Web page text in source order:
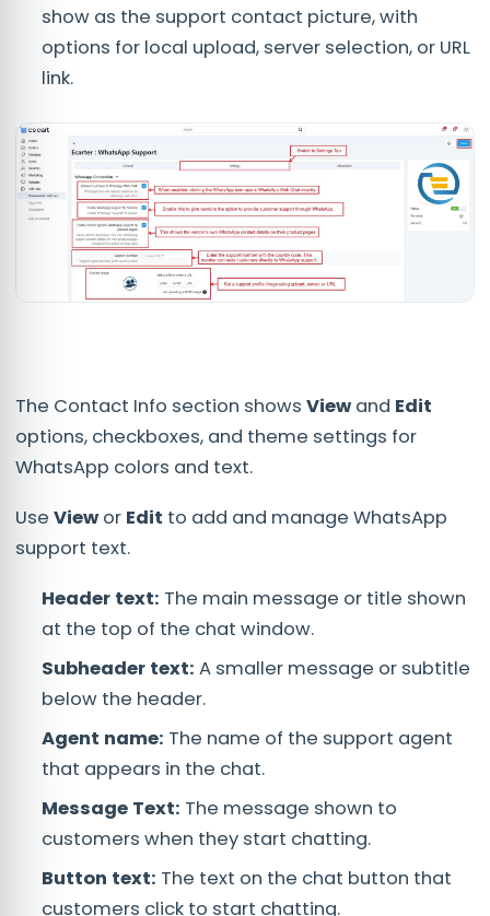
show as the support contact picture, with
options for local upload, server selection, or URL
link.
The Contact Info section shows View and Edit
options, checkboxes, and theme settings for
WhatsApp colors and text.
Use View or Edit to add and manage WhatsApp
support text.
Header text: The main message or title shown
at the top of the chat window.
Subheader text: A smaller message or subtitle
below the header.
Agent name: The name of the support agent
that appears in the chat.
Message Text: The message shown to
customers when they start chatting.
Button text: The text on the chat button that
customers click to start chatting.